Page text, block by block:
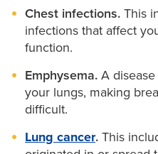
Chest infections. This
infections that affect
function.
Emphysema. A
your lungs, making
difficult.
Lung cancer. This